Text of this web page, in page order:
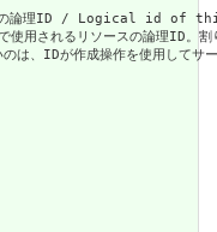
トの論理ID / Logical id
で使用されるリソースの
のは、IDが作成操作を